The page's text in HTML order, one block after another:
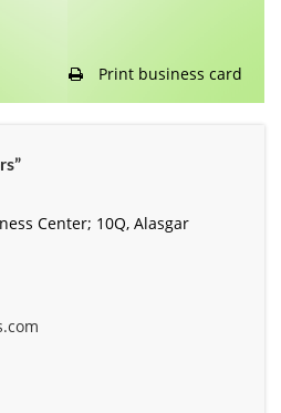
Print business card
Center; 10Q, Alasgar